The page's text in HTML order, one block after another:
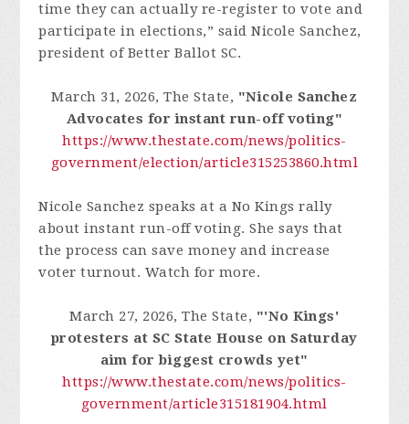
time they can actually re-register to vote and
participate in elections,” said Nicole Sanchez,
president of Better Ballot SC.
March 31, 2026, The State, "Nicole Sanchez
Advocates for instant run-off voting"
https://www.thestate.com/news/politics-
government/election/article315253860.html
Nicole Sanchez speaks at a No Kings rally
about instant run-off voting. She says that
the process can save money and increase
voter turnout. Watch for more.
March 27, 2026, The State, "'No Kings'
protesters at SC State House on Saturday
aim for biggest crowds yet"
https://www.thestate.com/news/politics-
government/article315181904.html